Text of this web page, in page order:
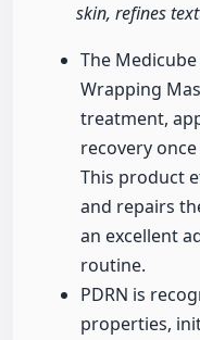
skin, refines
The
Wrapping
treatment,
recovery
This product
and repairs
an excellent
routine.
PDRN is
properties,